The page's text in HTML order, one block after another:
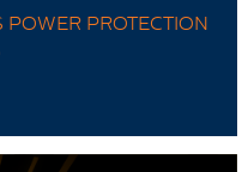
PROTECTION